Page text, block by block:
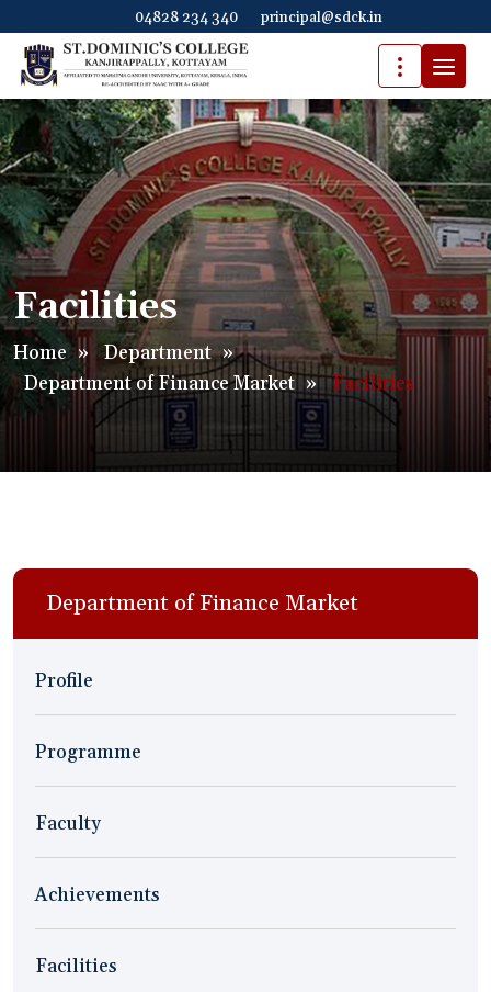
04828 234 340 principal@sdck.in
Facilities
Home » Department »
Department of Finance Market » Facilities
Department of Finance Market
Profile
Programme
Faculty
Achievements
Facilities